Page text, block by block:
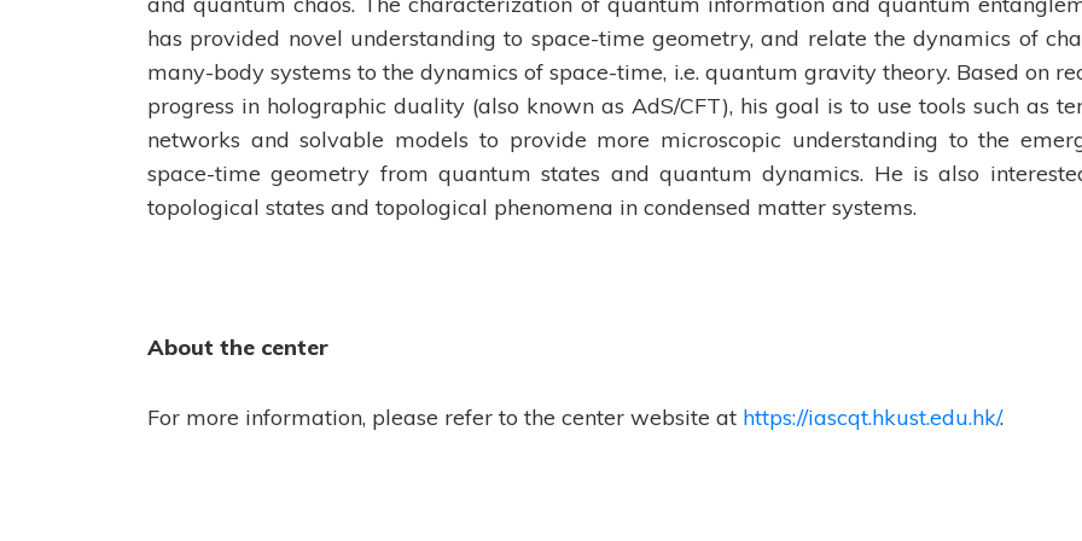
has provided novel understanding to space-time geometry, and relate the dynamics of
many-body systems to the dynamics of space-time, i.e. quantum gravity theory. Based on
progress in holographic duality (also known as AdS/CFT), his goal is to use tools such as
networks and solvable models to provide more microscopic understanding to the
space-time geometry from quantum states and quantum dynamics. He is also
topological states and topological phenomena in condensed matter systems.
About the center
For more information, please refer to the center website at https://iascqt.hkust.edu.hk/.